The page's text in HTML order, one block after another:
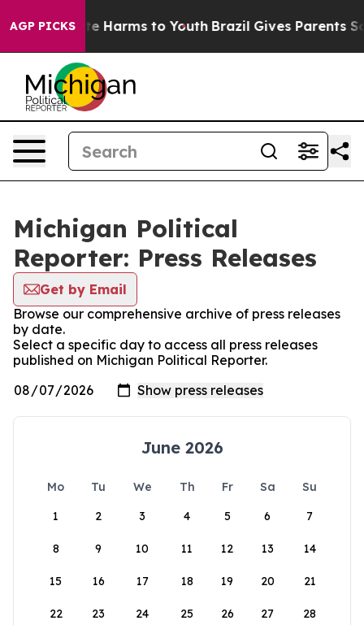
AGP PICKS
to Abate Harms to Youth Brazil Gives Parents
Michigan Political
Reporter: Press Releases
Get by Email
Browse our comprehensive archive of press releases
by date.
Select a specific day to access all press releases
published on Michigan Political Reporter.
June 2026
Mo Tu We Th Fr Sa
Su
1
2 3 4 5 6 7
8 9 10 11 12 13 14
15 16 17 18 19 20 21
22 23 24 25 26 27 28